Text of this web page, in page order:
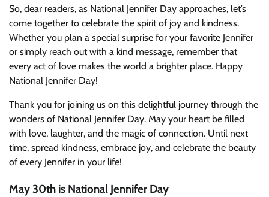
So, dear readers, as National Jennifer Day approaches, let’s
come together to celebrate the spirit of joy and kindness.
Whether you plan a special surprise for your favorite Jennifer
or simply reach out with a kind message, remember that
every act of love makes the world a brighter place. Happy
National Jennifer Day!
Thank you for joining us on this delightful journey through the
wonders of National Jennifer Day. May your heart be filled
with love, laughter, and the magic of connection. Until next
time, spread kindness, embrace joy, and celebrate the beauty
of every Jennifer in your life!
May 30th is National Jennifer Day